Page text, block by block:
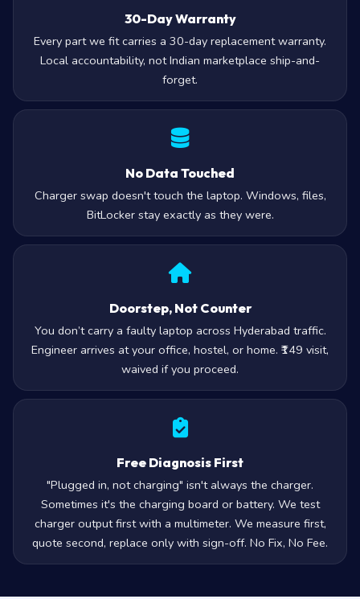
30-Day Warranty
Every part we fit carries a 30-day replacement warranty.
Local accountability, not Indian marketplace ship-and-
forget.
No Data Touched
Charger swap doesn't touch the laptop. Windows, files,
BitLocker stay exactly as they were.
Doorstep, Not Counter
You don’t carry a faulty laptop across Hyderabad traffic.
Engineer arrives at your office, hostel, or home. ₹149 visit,
waived if you proceed.
Free Diagnosis First
"Plugged in, not charging" isn't always the charger.
Sometimes it's the charging board or battery. We test
charger output first with a multimeter. We measure first,
quote second, replace only with sign-off. No Fix, No Fee.